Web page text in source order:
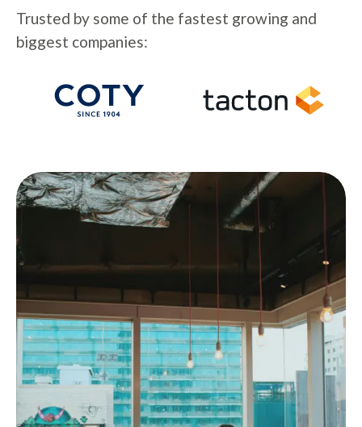
Trusted by some of the fastest growing and
biggest companies: